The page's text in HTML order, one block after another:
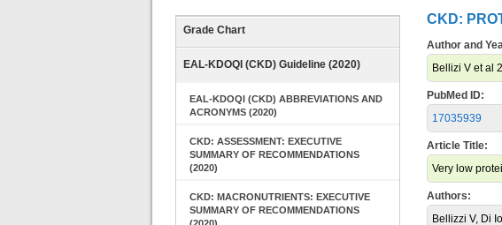
Grade Chart
EAL-KDOQI (CKD) Guideline (2020)
EAL-KDOQI (CKD) ABBREVIATIONS AND
ACRONYMS (2020)
CKD: ASSESSMENT: EXECUTIVE
SUMMARY OF RECOMMENDATIONS
(2020)
CKD: MACRONUTRIENTS: EXECUTIVE
SUMMARY OF RECOMMENDATIONS
CKD:
Author and
Bellizi V et al
PubMed ID:
17035939
Article Title:
Very low
Authors:
Bellizzi V, Di